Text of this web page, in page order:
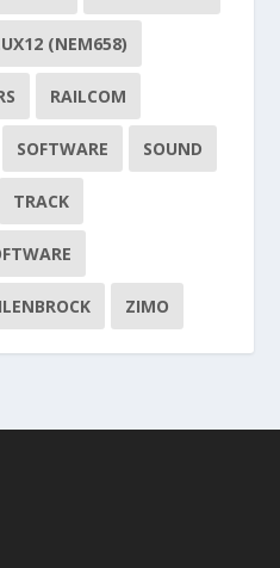
(NEM658)
RAILCOM
SOFTWARE SOUND
TRACK
ZIMO